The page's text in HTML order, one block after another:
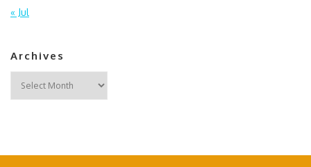
« Jul
Archives
Archives